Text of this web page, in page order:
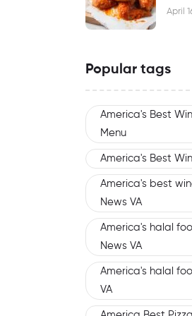
April
Popular tags
America's Best
Menu
America's Best
America's best
News VA
America's halal
News VA
America's halal
VA